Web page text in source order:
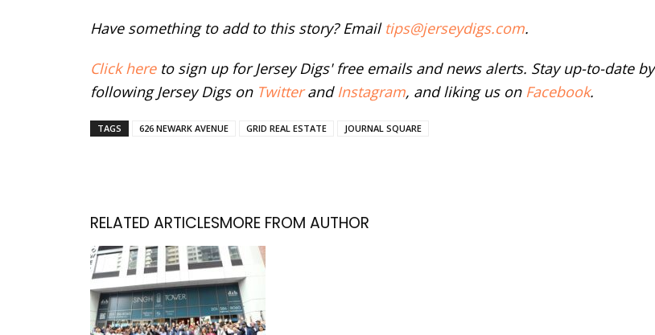
Have something to add to this story? Email tips@jerseydigs.com.
Click hereto sign up for Jersey Digs' free emails and news alerts. Stay up-to-date by
following Jersey Digs on Twitterand Instagram, and liking us on Facebook.
TAGS 626 NEWARK AVENUE GRID REAL ESTATE JOURNAL SQUARE
RELATED ARTICLESMORE FROM AUTHOR